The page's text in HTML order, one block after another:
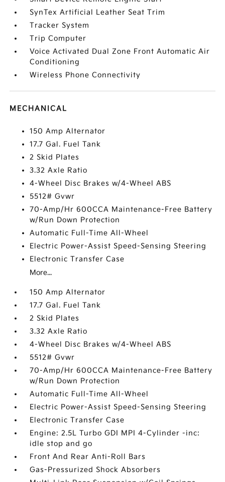
SynTex Artificial Leather Seat Trim
Tracker System
Trip Computer
Voice Activated Dual Zone Front Automatic Air
Conditioning
Wireless Phone Connectivity
MECHANICAL
150 Amp Alternator
17.7 Gal. Fuel Tank
2 Skid Plates
3.32 Axle Ratio
4-Wheel Disc Brakes w/4-Wheel ABS
5512# Gvwr
70-Amp/Hr 600CCA Maintenance-Free Battery
w/Run Down Protection
Automatic Full-Time All-Wheel
Electric Power-Assist Speed-Sensing Steering
Electronic Transfer Case
More...
150 Amp Alternator
17.7 Gal. Fuel Tank
2 Skid Plates
3.32 Axle Ratio
4-Wheel Disc Brakes w/4-Wheel ABS
5512# Gvwr
70-Amp/Hr 600CCA Maintenance-Free Battery
w/Run Down Protection
Automatic Full-Time All-Wheel
Electric Power-Assist Speed-Sensing Steering
Electronic Transfer Case
Engine: 2.5L Turbo GDI MPI 4-Cylinder -inc:
idle stop and go
Front And Rear Anti-Roll Bars
Gas-Pressurized Shock Absorbers